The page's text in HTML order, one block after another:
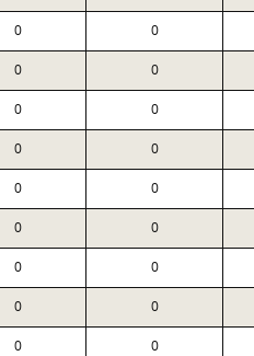
0 0
0 0
0 0
0 0
0 0
0 0
0 0
0 0
0 0